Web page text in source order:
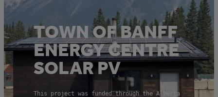
TOWN OF BANFF
ENERGY CENTRE
SOLAR PV
This project was funded through the Alberta